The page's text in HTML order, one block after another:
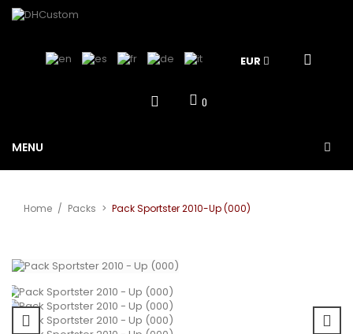
EUR
0
MENU
Home / Packs > Pack Sportster 2010-Up (000)